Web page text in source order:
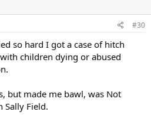
#30
so hard I got a case of hitch
children dying or abused
but made me bawl, was Not
Sally Field.